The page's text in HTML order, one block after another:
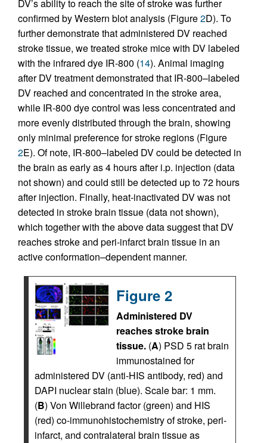
DV’s ability to reach the site of stroke was further
confirmed by Western blot analysis (Figure2D). To
further demonstrate that administered DV reached
stroke tissue, we treated stroke mice with DV labeled
with the infrared dye IR-800 (14). Animal imaging
after DV treatment demonstrated that IR-800–labeled
DV reached and concentrated in the stroke area,
while IR-800 dye control was less concentrated and
more evenly distributed through the brain, showing
only minimal preference for stroke regions (Figure
2E). Of note, IR-800–labeled DV could be detected in
the brain as early as 4 hours after i.p. injection (data
not shown) and could still be detected up to 72 hours
after injection. Finally, heat-inactivated DV was not
detected in stroke brain tissue (data not shown),
which together with the above data suggest that DV
reaches stroke and peri-infarct brain tissue in an
active conformation–dependent manner.
Figure 2
Administered DV
reaches stroke brain
tissue. (A) PSD 5 rat brain
immunostained for
administered DV (anti-HIS antibody, red) and
DAPI nuclear stain (blue). Scale bar: 1 mm.
(B) Von Willebrand factor (green) and HIS
(red) co-immunohistochemistry of stroke, peri-
infarct, and contralateral brain tissue as